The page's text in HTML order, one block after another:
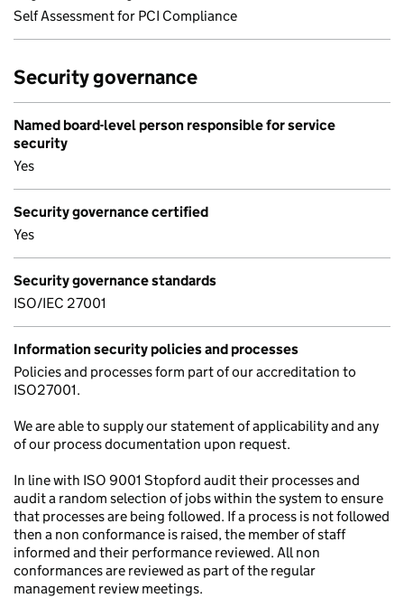
Self Assessment for PCI Compliance
Security governance
Named board-level person responsible for service
security
Yes
Security governance certified
Yes
Security governance standards
ISO/IEC 27001
Information security policies and processes
Policies and processes form part of our accreditation to
ISO27001.
We are able to supply our statement of applicability and any
of our process documentation upon request.
In line with ISO 9001 Stopford audit their processes and
audit a random selection of jobs within the system to ensure
that processes are being followed. If a process is not followed
then a non conformance is raised, the member of staff
informed and their performance reviewed. All non
conformances are reviewed as part of the regular
management review meetings.